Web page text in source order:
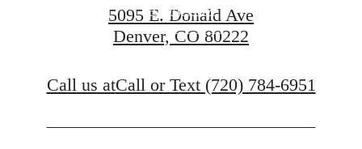
Apply Now
5095 E. Donald Ave
Denver, CO 80222
Call us atCall or Text (720) 784-6951